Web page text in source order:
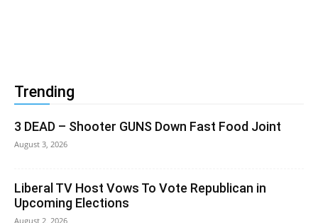
Trending
3 DEAD – Shooter GUNS Down Fast Food Joint
August 3, 2026
Liberal TV Host Vows To Vote Republican in
Upcoming Elections
August 2, 2026